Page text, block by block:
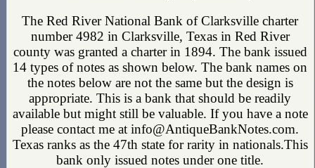
The Red River National Bank of Clarksville charter
number 4982 in Clarksville, Texas in Red River
county was granted a charter in 1894. The bank issued
14 types of notes as shown below. The bank names on
the notes below are not the same but the design is
appropriate. This is a bank that should be readily
available but might still be valuable. If you have a note
please contact me at info@AntiqueBankNotes.com.
Texas ranks as the 47th state for rarity in nationals.This
bank only issued notes under one title.